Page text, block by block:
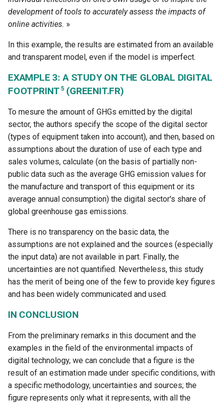
development of tools to accurately assess the impacts of
online activities. »
In this example, the results are estimated from an available
and transparent model, even if the model is imperfect.
EXAMPLE 3: A STUDY ON THE GLOBAL DIGITAL
FOOTPRINT 5(GREENIT.FR)
To mesure the amount of GHGs emitted by the digital
sector, the authors specify the scope of the digital sector
(types of equipment taken into account), and then, based on
assumptions about the duration of use of each type and
sales volumes, calculate (on the basis of partially non-
public data such as the average GHG emission values for
the manufacture and transport of this equipment or its
average annual consumption) the digital sector's share of
global greenhouse gas emissions.
There is no transparency on the basic data, the
assumptions are not explained and the sources (especially
the input data) are not available in part. Finally, the
uncertainties are not quantified. Nevertheless, this study
has the merit of being one of the few to provide key figures
and has been widely communicated and used.
IN CONCLUSION
From the preliminary remarks in this document and the
examples in the field of the environmental impacts of
digital technology, we can conclude that a figure is the
result of an estimation made under specific conditions, with
a specific methodology, uncertainties and sources; the
figure represents only what it represents, with all the